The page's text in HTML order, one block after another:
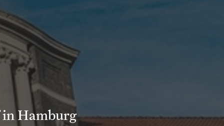
Temple Exchange Programs
Temple Faculty-led Summer Programs
Temple School/College-Specific Programs
Hamburg